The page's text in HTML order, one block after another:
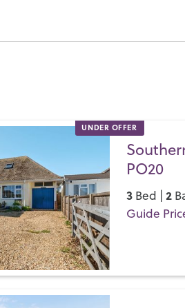
UNDER OFFER
Save
PO20
3Bed | 2
Guide